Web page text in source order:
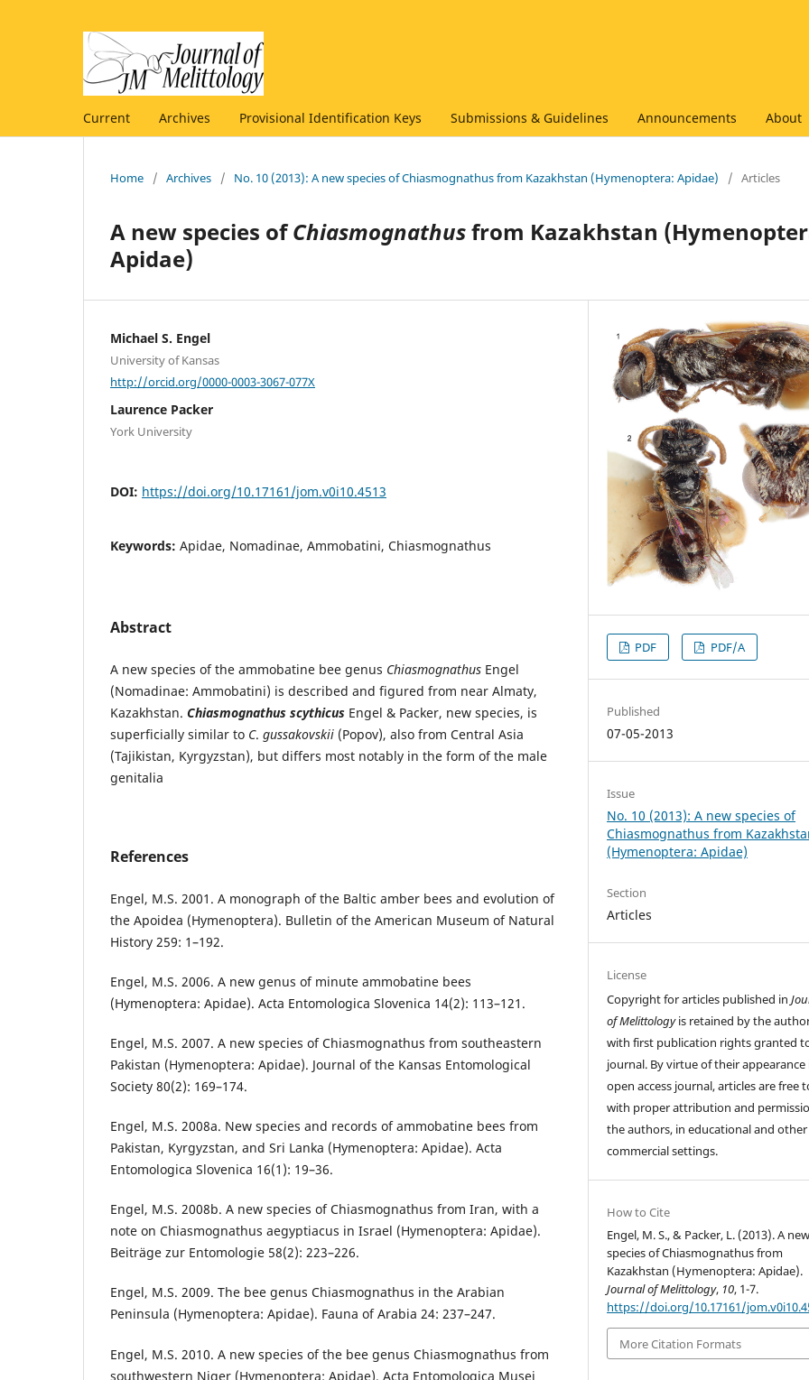
Current Archives Provisional Identification Keys Submissions & Guidelines Announcements About
Home / Archives / No. 10 (2013): A new species of Chiasmognathus from Kazakhstan (Hymenoptera: Apidae) / Articles
A new species ofChiasmognathusfrom Kazakhstan
Apidae)
Michael S. Engel
University of Kansas
http://orcid.org/0000-0003-3067-077X
Laurence Packer
York University
DOI: https://doi.org/10.17161/jom.v0i10.4513
Keywords: Apidae, Nomadinae, Ammobatini, Chiasmognathus
Abstract
A new species of the ammobatine bee genus Chiasmognathus Engel
(Nomadinae: Ammobatini) is described and figured from near Almaty,
Kazakhstan. Chiasmognathus scythicus Engel & Packer, new species, is
superficially similar to C. gussakovskii (Popov), also from Central Asia
(Tajikistan, Kyrgyzstan), but differs most notably in the form of the male
genitalia
References
Engel, M.S. 2001. A monograph of the Baltic amber bees and evolution of
the Apoidea (Hymenoptera). Bulletin of the American Museum of Natural
History 259: 1–192.
Engel, M.S. 2006. A new genus of minute ammobatine bees
(Hymenoptera: Apidae). Acta Entomologica Slovenica 14(2): 113–121.
Engel, M.S. 2007. A new species of Chiasmognathus from southeastern
Pakistan (Hymenoptera: Apidae). Journal of the Kansas Entomological
Society 80(2): 169–174.
Engel, M.S. 2008a. New species and records of ammobatine bees from
Pakistan, Kyrgyzstan, and Sri Lanka (Hymenoptera: Apidae). Acta
Entomologica Slovenica 16(1): 19–36.
Engel, M.S. 2008b. A new species of Chiasmognathus from Iran, with a
note on Chiasmognathus aegyptiacus in Israel (Hymenoptera: Apidae).
Beiträge zur Entomologie 58(2): 223–226.
Engel, M.S. 2009. The bee genus Chiasmognathus in the Arabian
Peninsula (Hymenoptera: Apidae). Fauna of Arabia 24: 237–247.
Engel, M.S. 2010. A new species of the bee genus Chiasmognathus from
southwestern Niger (Hymenoptera: Apidae). Acta Entomologica Musei
PDF PDF/A
Published
07-05-2013
Issue
No. 10 (2013): A new species of
Chiasmognathus from
(Hymenoptera: Apidae)
Section
Articles
License
Copyright for articles published in
of Melittologyis retained by the
with first publication rights granted
journal. By virtue of their appearance
open access journal, articles are free
with proper attribution and
the authors, in educational and
commercial settings.
How to Cite
Engel, M. S., & Packer, L. (2013). A new
species of Chiasmognathus from
Kazakhstan (Hymenoptera: Apidae).
Journal of Melittology, 10, 1-7.
https://doi.org/10.17161/
More Citation Formats